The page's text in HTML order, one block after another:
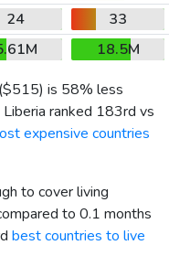
24
33
18.5M
($515) is 58% less
Liberia ranked 183rd vs
expensive countries
to cover living
to 0.1 months
best countries to live